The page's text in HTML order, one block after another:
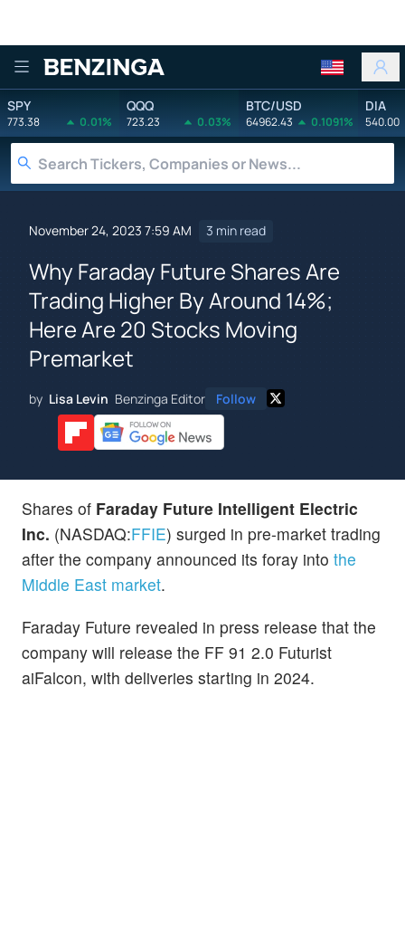
Benzinga
SPY
773.38 0.01%
QQQ
723.23 0.03%
BTC/USD
64962.43 0.1091%
DIA
540.00
November 24, 2023 7:59 AM 3 min read
Why Faraday Future Shares Are
Trading Higher By Around 14%;
Here Are 20 Stocks Moving
Premarket
by Lisa Levin Benzinga Editor Follow
Shares of Faraday Future Intelligent Electric
Inc. (NASDAQ:FFIE) surged in pre-market trading
after the company announced its foray into the
Middle East market.
Faraday Future revealed in press release that the
company will release the FF 91 2.0 Futurist
aiFalcon, with deliveries starting in 2024.